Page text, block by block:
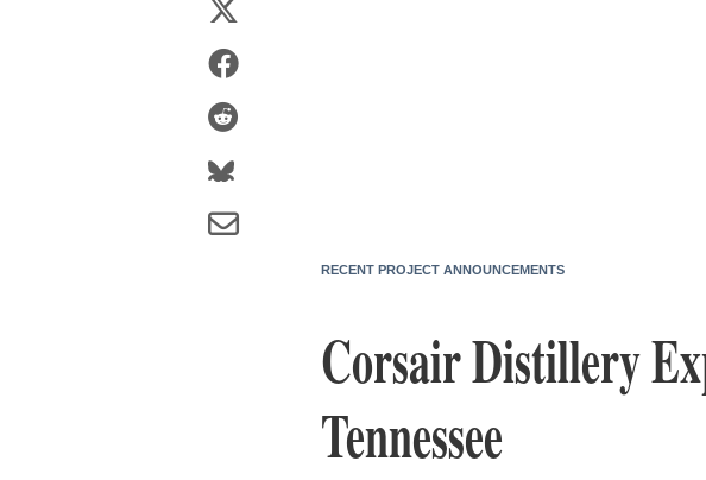
RECENT PROJECT ANNOUNCEMENTS
Corsair Distillery
Tennessee